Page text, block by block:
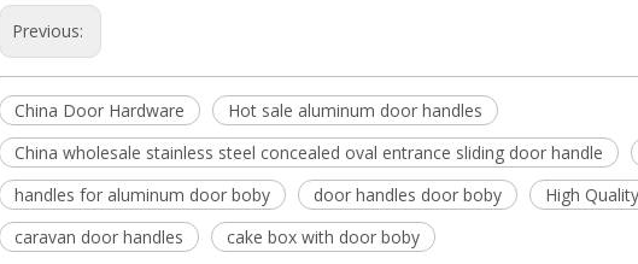
Previous:
China Door Hardware
Hot sale aluminum door handles
China wholesale stainless steel concealed oval entrance sliding door handle
handles for aluminum door boby
door handles door boby High
caravan door handles
cake box with door boby